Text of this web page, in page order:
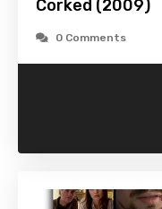
Corked (2009)
0 Comments